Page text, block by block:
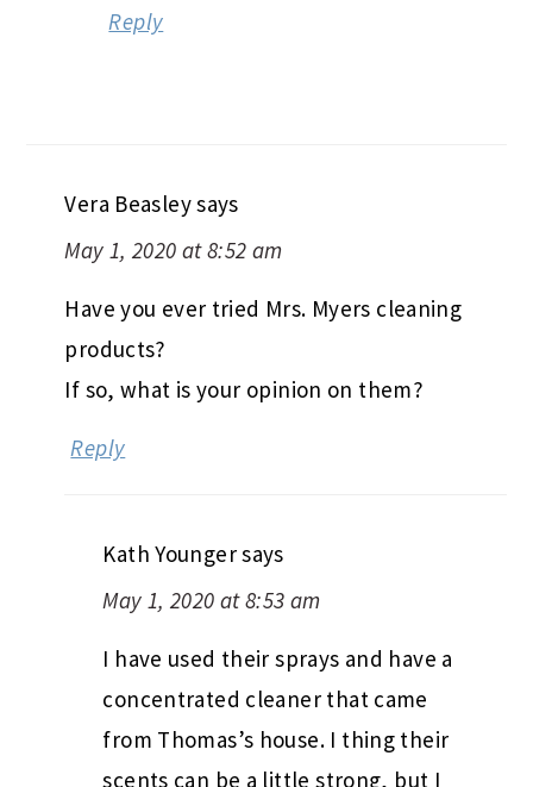
Reply
Vera Beasleysays
May 1, 2020 at 8:52 am
Have you ever tried Mrs. Myers cleaning
products?
If so, what is your opinion on them?
Reply
Kath Youngersays
May 1, 2020 at 8:53 am
I have used their sprays and have a
concentrated cleaner that came
from Thomas’s house. I thing their
scents can be a little strong, but I